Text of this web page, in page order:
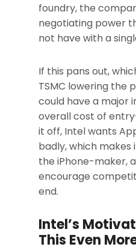
foundry, the
negotiating power
not have with a
If this pans out,
TSMC lowering the
could have a major
overall cost of
it off, Intel wants
badly, which
the iPhone-maker,
encourage
end.
Intel’s
This Even